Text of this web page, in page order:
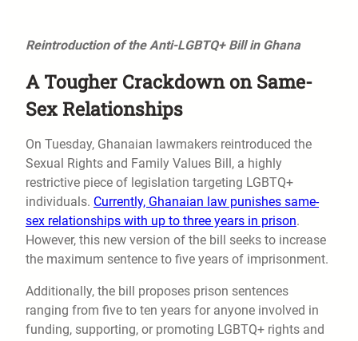
Reintroduction of the Anti-LGBTQ+ Bill in Ghana
A Tougher Crackdown on Same-
Sex Relationships
On Tuesday, Ghanaian lawmakers reintroduced the
Sexual Rights and Family Values Bill, a highly
restrictive piece of legislation targeting LGBTQ+
individuals. Currently, Ghanaian law punishes same-
sex relationships with up to three years in prison.
However, this new version of the bill seeks to increase
the maximum sentence to five years of imprisonment.
Additionally, the bill proposes prison sentences
ranging from five to ten years for anyone involved in
funding, supporting, or promoting LGBTQ+ rights and